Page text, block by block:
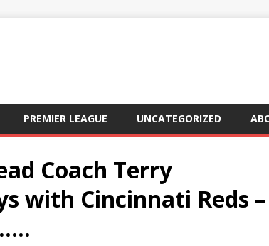
PREMIER LEAGUE UNCATEGORIZED
Coach Terry
with Cincinnati Reds –